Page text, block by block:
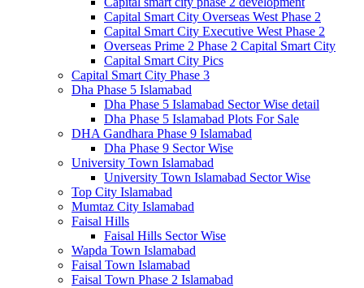
Capital Smart City Overseas West Phase 2
Capital Smart City Executive West Phase 2
Overseas Prime 2 Phase 2 Capital Smart City
Capital Smart City Pics
Capital Smart City Phase 3
Dha Phase 5 Islamabad
Dha Phase 5 Islamabad Sector Wise detail
Dha Phase 5 Islamabad Plots For Sale
DHA Gandhara Phase 9 Islamabad
Dha Phase 9 Sector Wise
University Town Islamabad
University Town Islamabad Sector Wise
Top City Islamabad
Mumtaz City Islamabad
Faisal Hills
Faisal Hills Sector Wise
Wapda Town Islamabad
Faisal Town Islamabad
Faisal Town Phase 2 Islamabad